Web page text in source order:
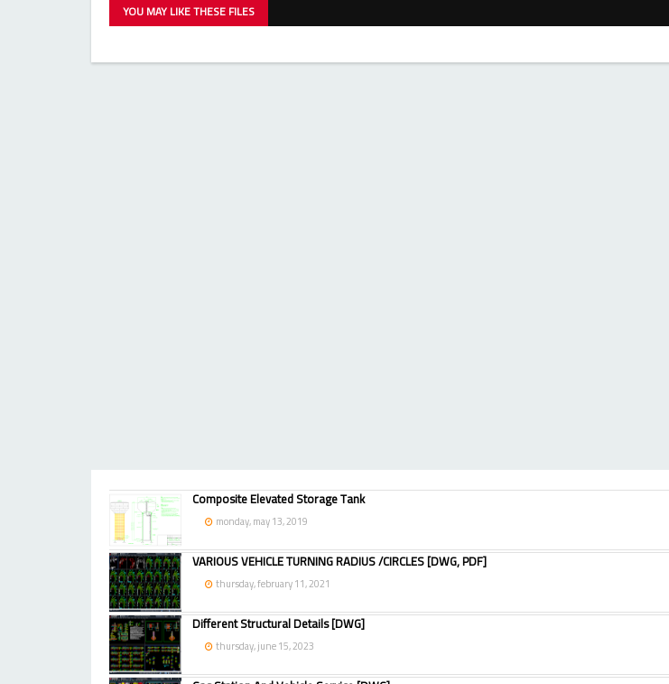
YOU MAY LIKE THESE FILES
Composite Elevated Storage Tank
monday, may 13, 2019
VARIOUS VEHICLE TURNING RADIUS /CIRCLES [DWG, PDF]
thursday, february 11, 2021
Different Structural Details [DWG]
thursday, june 15, 2023